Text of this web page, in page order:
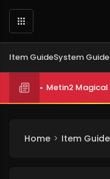
Item GuideSystem
Metin2 Magical
Home Item Guide